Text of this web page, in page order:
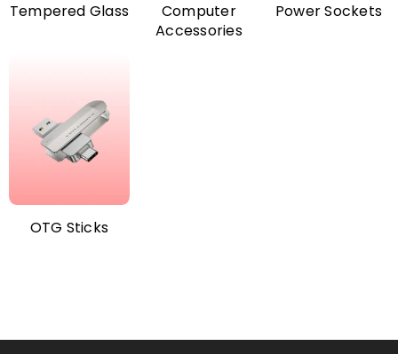
Tempered Glass
Computer
Accessories
Power Sockets
OTG Sticks